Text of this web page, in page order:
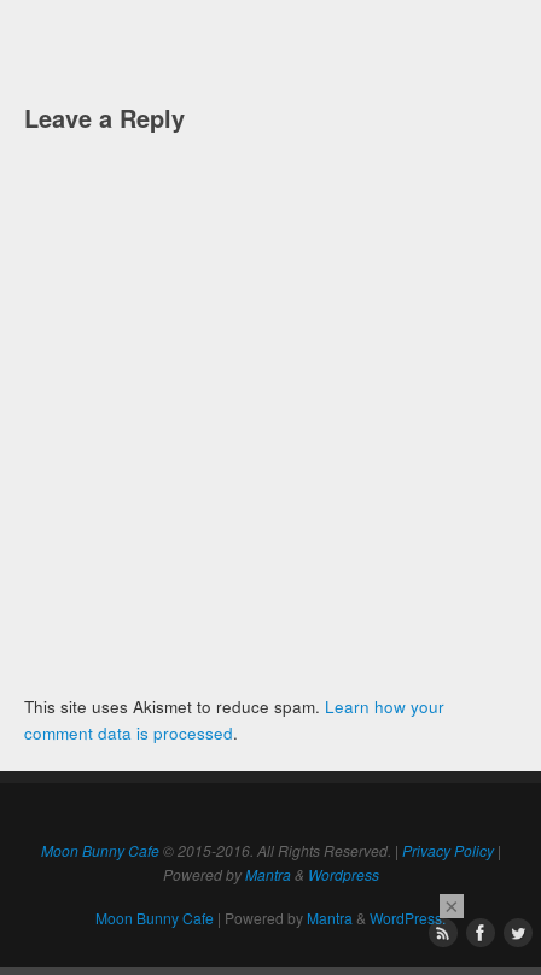
Leave a Reply
This site uses Akismet to reduce spam. Learn how your
comment data is processed.
Moon Bunny Cafe© 2015-2016. All Rights Reserved. | Privacy Policy|
Powered byMantra& Wordpress
Moon Bunny Cafe | Powered by Mantra & WordPress.×